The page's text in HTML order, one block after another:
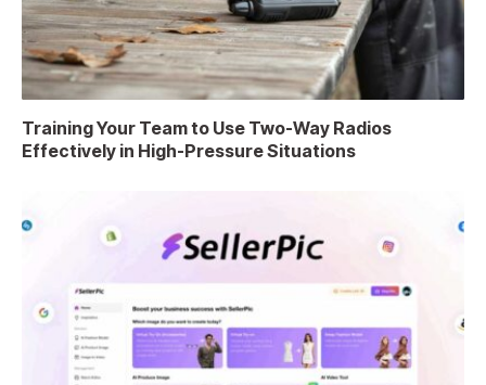
Training Your Team to Use Two-Way Radios
Effectively in High-Pressure Situations